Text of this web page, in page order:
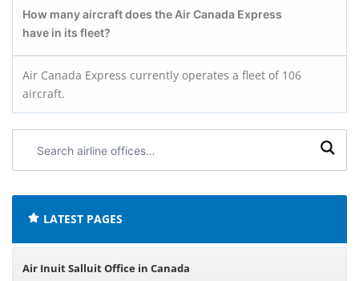
How many aircraft does the Air Canada Express
have in its fleet?
Air Canada Express currently operates a fleet of 106
aircraft.
airline
LATEST PAGES
Air Inuit Salluit Office in Canada